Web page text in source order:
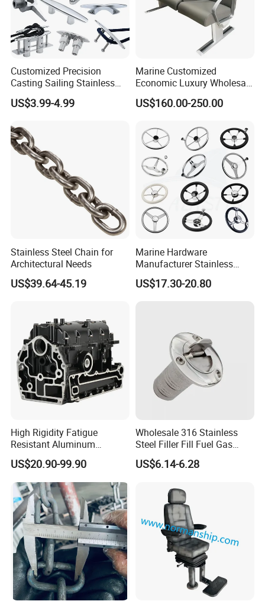
Customized Precision
Casting Sailing Stainless
Steel 316 Anchor Docking
Bollard Cleat Casting Hinge
Boat Accessories Marine
Hardware
US$3.99-4.99
Marine Customized
Economic Luxury Wholesale
Aluminum Alloy/ Wear-
Resistant, Flame Retardant
Passenger Seat Chair with
Seat Belt
US$160.00-250.00
Stainless Steel Chain for
Architectural Needs
US$39.64-45.19
Marine Hardware
Manufacturer Stainless
Steel Mirror Polished 3
Spoke 5 Spoke Boat
US$17.30-20.80
High Rigidity Fatigue
Resistant Aluminum
Custom Marine Cylinder
Head
US$20.90-99.90
Wholesale 316 Stainless
Steel Filler Fill Fuel Gas
Keyless Socket Cap for Boat
Accessories
US$6.14-6.28